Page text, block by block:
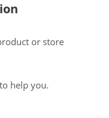
or store
help you.